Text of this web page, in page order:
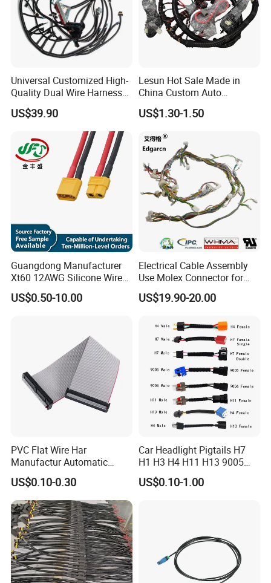
Ningbo A-Line Cable and Wire Co.ltd is a professional manufacture
of high quality electrical wire ,power cord ,extension cord ,cable
reel ,adaptor,wiring harness , or as a custom-made product with
by China 3C, us UL, German VDE, Australian SAA, EU CE and other
quality and safety certificates. And Comply with RoHS and Reach
environmental protection requirements; Meanwhile, the
Universal Customized High-
Quality Dual Wire Harness
Automotive Wiring Harness
US$39.90
Lesun Hot Sale Made in
China Custom Auto
Electrical Car OEM ODM
Wire Harness Cable
US$1.30-1.50
Guangdong Manufacturer
Xt60 12AWG Silicone Wire
Harness for Drone Flight
Controller ESC Lithium
US$0.50-10.00
Electrical Cable Assembly
Use Molex Connector for
Gaming Main Wiring
Harness
US$19.90-20.00
PVC Flat Wire Har
Manufactur Automatic
Automotive Cable Wire
Harness Kit
US$0.10-0.30
Car Headlight Pigtails H7
H1 H3 H4 H11 H13 9005
9006 9007 Hb3 LED Light
HID Fog Light Bulb Ceramic
US$0.10-1.00